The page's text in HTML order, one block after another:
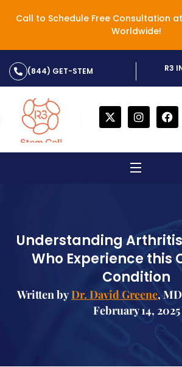
Call to Schedule Free Consultation
Worldwide!
(844) GET-STEM R3
Understanding
Who Experience this
Condition
Written byDr. David Greene,
February 14, 2025